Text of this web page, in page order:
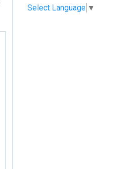
Select Language ▼